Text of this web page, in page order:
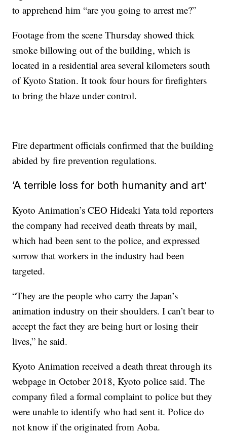
to apprehend him “are you going to arrest me?”
Footage from the scene Thursday showed thick
smoke billowing out of the building, which is
located in a residential area several kilometers south
of Kyoto Station. It took four hours for firefighters
to bring the blaze under control.
Fire department officials confirmed that the building
abided by fire prevention regulations.
‘A terrible loss for both humanity and art’
Kyoto Animation’s CEO Hideaki Yata told reporters
the company had received death threats by mail,
which had been sent to the police, and expressed
sorrow that workers in the industry had been
targeted.
“They are the people who carry the Japan’s
animation industry on their shoulders. I can’t bear to
accept the fact they are being hurt or losing their
lives,” he said.
Kyoto Animation received a death threat through its
webpage in October 2018, Kyoto police said. The
company filed a formal complaint to police but they
were unable to identify who had sent it. Police do
not know if the originated from Aoba.